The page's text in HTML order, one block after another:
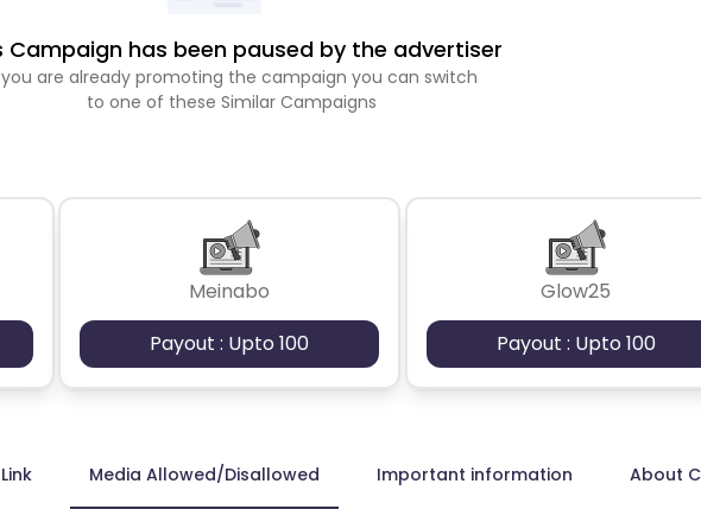
Campaign has been paused by the advertiser
are already promoting the campaign you can switch
to one of these Similar Campaigns
Meinabo
Payout : Upto 100
Glow25
Payout : Upto 100
Media Allowed/Disallowed Important information About